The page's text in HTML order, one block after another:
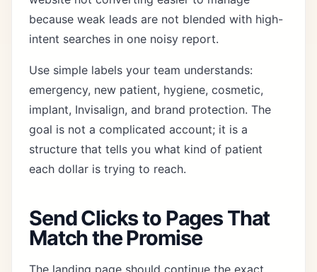
because weak leads are not blended with high-
intent searches in one noisy report.
Use simple labels your team understands:
emergency, new patient, hygiene, cosmetic,
implant, Invisalign, and brand protection. The
goal is not a complicated account; it is a
structure that tells you what kind of patient
each dollar is trying to reach.
Send Clicks to Pages That
Match the Promise